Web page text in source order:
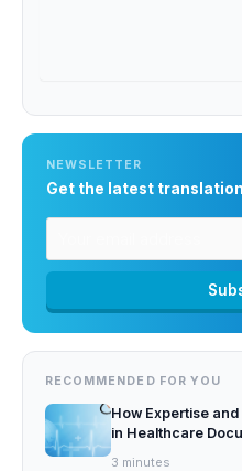
NEWSLETTER
Get the latest
RECOMMENDED FOR YOU
How Expertise
in Healthcare
3 minutes